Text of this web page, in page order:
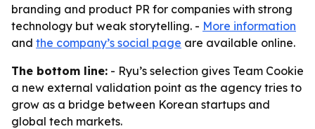
branding and product PR for companies with strong
technology but weak storytelling. - More information
and the company’s social page are available online.
The bottom line: - Ryu’s selection gives Team Cookie
a new external validation point as the agency tries to
grow as a bridge between Korean startups and
global tech markets.